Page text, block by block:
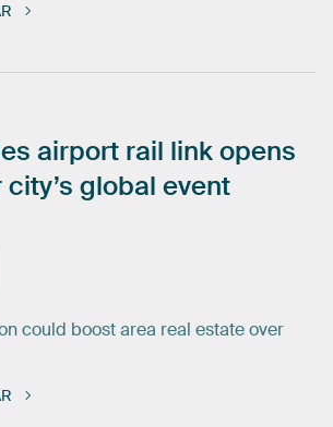
airport rail linkopens
city’s global event
could boost area real estate over